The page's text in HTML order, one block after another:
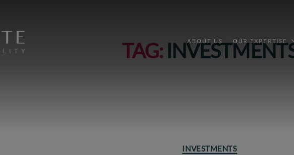
ABOUT US OUR EXPERTISE
TAG:
Categories
INVESTMENTS